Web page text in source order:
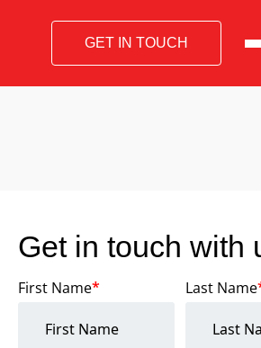
GET IN TOUCH
Get in touch with
First Name* Last Name